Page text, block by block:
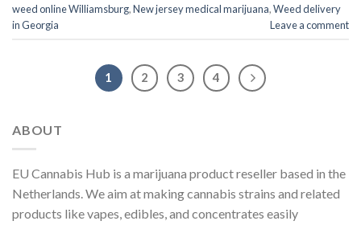
weed online Williamsburg,New jersey medical marijuana,Weed delivery
in Georgia
Leave a comment
1 2 3 4
ABOUT
EU Cannabis Hub is a marijuana product reseller based in the
Netherlands. We aim at making cannabis strains and related
products like vapes, edibles, and concentrates easily